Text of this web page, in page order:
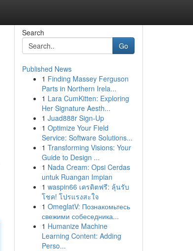
Search
Go
Published News
1 Finding Massey Ferguson
Parts in Northern Irela...
1 Lara CumKitten: Exploring
Her Signature Aesth...
1 Juad888r Sign-Up
1 Optimize Your Field
Service: Software Solutions...
1 Transforming Visions: Your
Guide to Design ...
1 Nada Cream: Opsi Cerdas
untuk Ruangan Impian
1 waspin66 เครดิตฟรี: ลุ้นรับ
โชค! โปรแรงสะใจ
1 OmeglatV: Познакомьтесь
свежими собеседника...
1 Humanize Machine
Learning Content: Adding
Perso...